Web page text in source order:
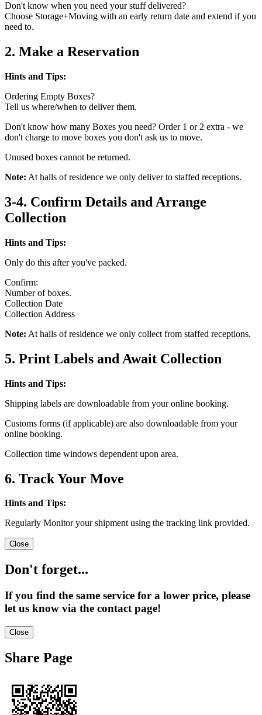
Don't know when you need your stuff delivered?
Choose Storage+Moving with an early return date and extend if you
need to.
2. Make a Reservation
Hints and Tips:
Ordering Empty Boxes?
Tell us where/when to deliver them.
Don't know how many Boxes you need? Order 1 or 2 extra - we
don't charge to move boxes you don't ask us to move.
Unused boxes cannot be returned.
Note: At halls of residence we only deliver to staffed receptions.
3-4. Confirm Details and Arrange
Collection
Hints and Tips:
Only do this after you've packed.
Confirm:
Number of boxes.
Collection Date
Collection Address
Note: At halls of residence we only collect from staffed receptions.
5. Print Labels and Await Collection
Hints and Tips:
Shipping labels are downloadable from your online booking.
Customs forms (if applicable) are also downloadable from your
online booking.
Collection time windows dependent upon area.
6. Track Your Move
Hints and Tips:
Regularly Monitor your shipment using the tracking link provided.
Close
Don't forget...
If you find the same service for a lower price, please
let us know via the contact page!
Close
Share Page